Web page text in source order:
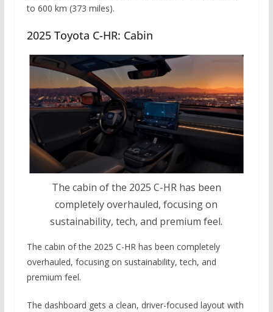
to 600 km (373 miles).
2025 Toyota C-HR: Cabin
The cabin of the 2025 C-HR has been
completely overhauled, focusing on
sustainability, tech, and premium feel.
The cabin of the 2025 C-HR has been completely
overhauled, focusing on sustainability, tech, and
premium feel.
The dashboard gets a clean, driver-focused layout with